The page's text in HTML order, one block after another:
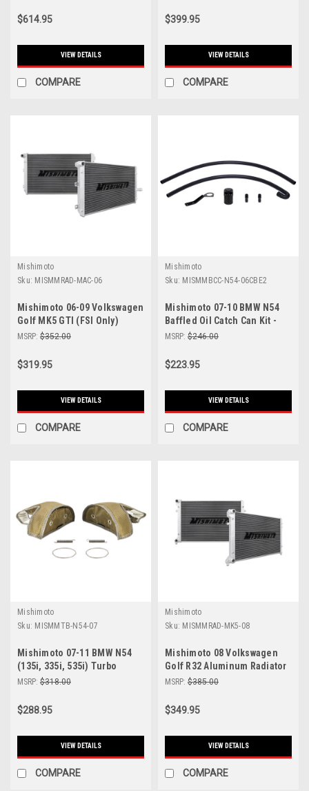
$614.95
VIEW DETAILS
COMPARE
$399.95
VIEW DETAILS
COMPARE
Mishimoto
Sku: MISMMRAD-MAC-06
Mishimoto 06-09 Volkswagen
Golf MK5 GTI (FSI Only)
Manual Aluminum Radiator -
MSRP: $352.00
$319.95
VIEW DETAILS
COMPARE
Mishimoto
Sku: MISMMBCC-N54-06CBE2
Mishimoto 07-10 BMW N54
Baffled Oil Catch Can Kit -
Black (CCV Side) - MMBCC-
MSRP: $246.00
$223.95
VIEW DETAILS
COMPARE
Mishimoto
Sku: MISMMTB-N54-07
Mishimoto 07-11 BMW N54
(135i, 335i, 535i) Turbo
Blanket - MMTB-N54-07
MSRP: $318.00
$288.95
VIEW DETAILS
COMPARE
Mishimoto
Sku: MISMMRAD-MK5-08
Mishimoto 08 Volkswagen
Golf R32 Aluminum Radiator
- MMRAD-MK5-08
MSRP: $385.00
$349.95
VIEW DETAILS
COMPARE